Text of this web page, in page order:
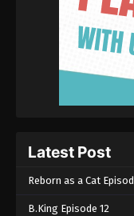
Latest Post
Reborn as a Cat
B.King Episode 12